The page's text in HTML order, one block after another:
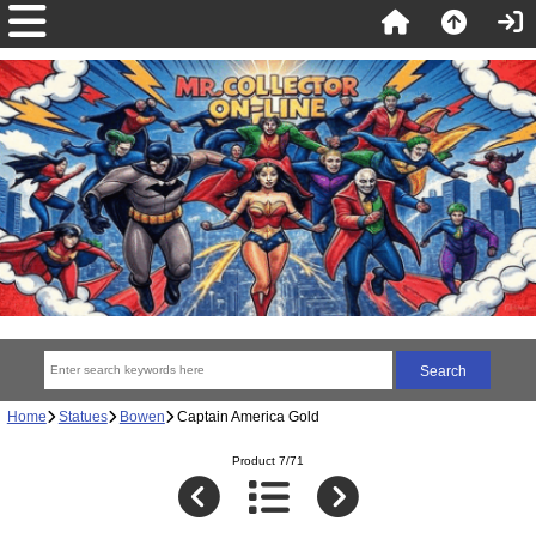
Home Statues Bowen Captain America Gold
Product 7/71